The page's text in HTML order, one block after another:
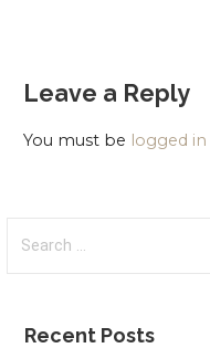
Leave a Reply
You must be logged in
Recent Posts